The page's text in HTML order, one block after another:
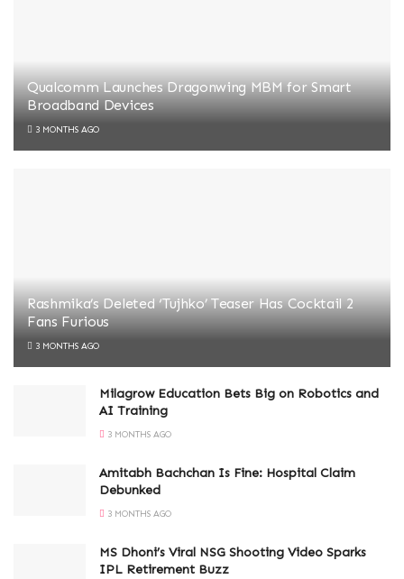
Qualcomm Launches Dragonwing MBM for Smart
Broadband Devices
3 MONTHS AGO
Rashmika’s Deleted ‘Tujhko’ Teaser Has Cocktail 2
Fans Furious
3 MONTHS AGO
Milagrow Education Bets Big on Robotics and
AI Training
3 MONTHS AGO
Amitabh Bachchan Is Fine: Hospital Claim
Debunked
3 MONTHS AGO
MS Dhoni’s Viral NSG Shooting Video Sparks
IPL Retirement Buzz